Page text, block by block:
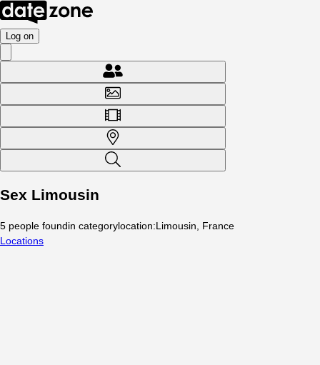
Log on
Sex Limousin
5 people foundin categorylocation:Limousin, France
Locations